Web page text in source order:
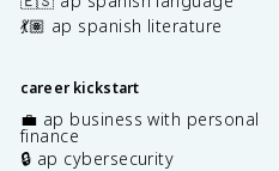
💃🏽 ap spanish literature
career kickstart
💼 ap business with personal
finance
🔒 ap cybersecurity